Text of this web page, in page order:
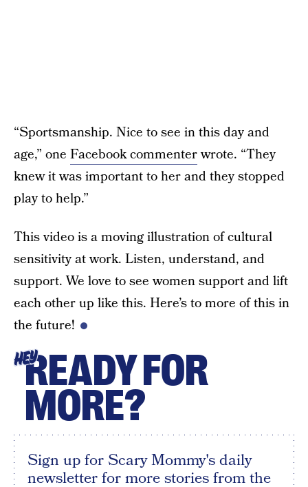
“Sportsmanship. Nice to see in this day and
age,” one Facebook commenterwrote. “They
knew it was important to her and they stopped
play to help.”
This video is a moving illustration of cultural
sensitivity at work. Listen, understand, and
support. We love to see women support and lift
each other up like this. Here’s to more of this in
the future!
HEYREADY FOR
MORE?
Sign up for Scary Mommy's daily
newsletter for more stories from the